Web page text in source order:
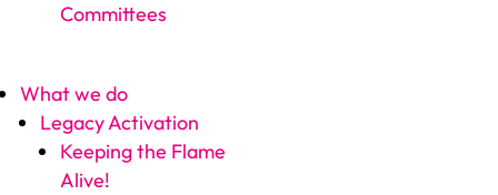
Committees
What we do
Legacy Activation
Keeping the Flame
Alive!